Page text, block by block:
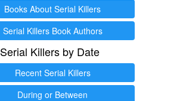
Books About Serial Killers
Serial Killers Book Authors
Serial Killers by Date
Recent Serial Killers
During or Between